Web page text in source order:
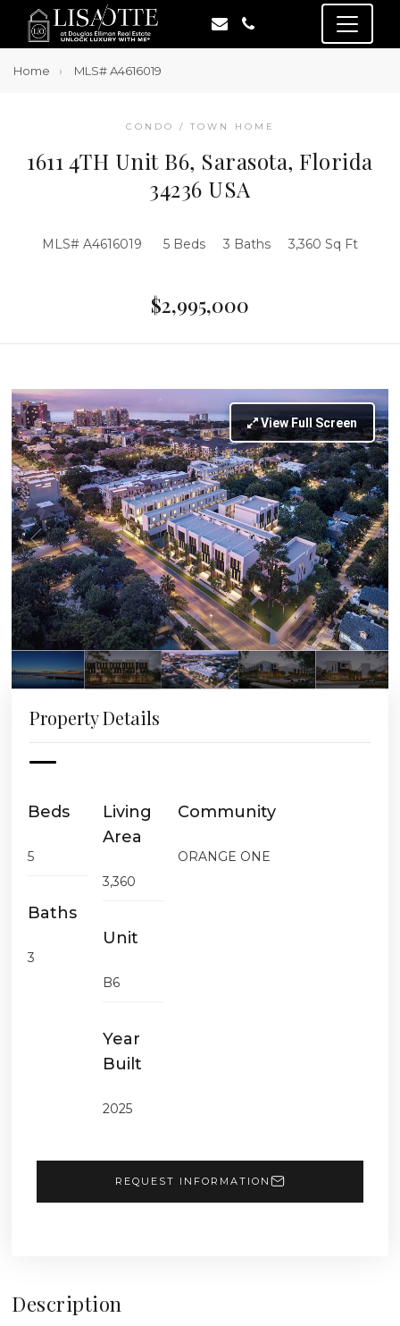
Home MLS# A4616019
CONDO / TOWN HOME
1611 4TH Unit B6, Sarasota, Florida
34236 USA
MLS# A4616019 5 Beds 3 Baths 3,360 Sq Ft
$2,995,000
View Full Screen
Property Details
Beds
5
Baths
3
Living
Area
3,360
Unit
B6
Year
Built
2025
Community
ORANGE ONE
REQUEST INFORMATION
Description